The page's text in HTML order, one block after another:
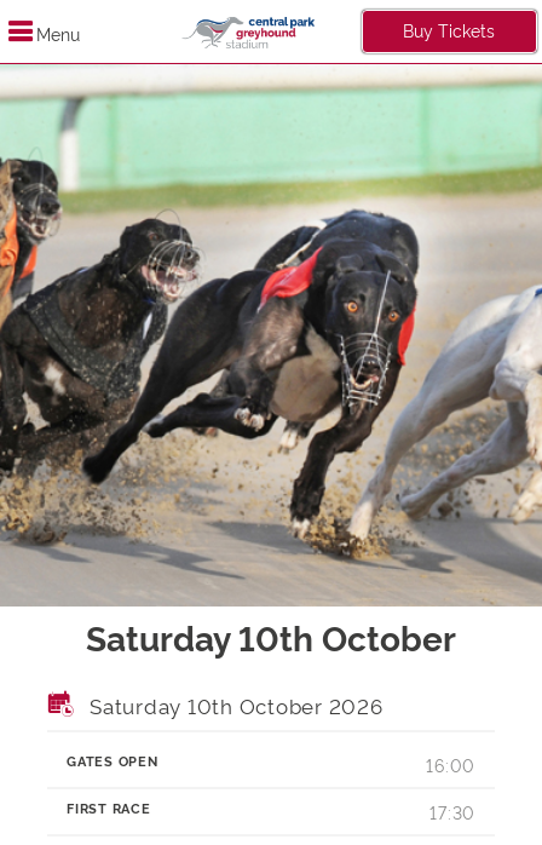
Menu Buy Tickets
Saturday 10th October
Saturday 10th October 2026
GATES OPEN 16:00
FIRST RACE 17:30